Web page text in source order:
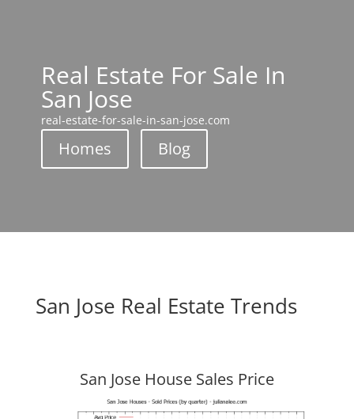
Real Estate For Sale In
San Jose
real-estate-for-sale-in-san-jose.com
Homes Blog
San Jose Real Estate Trends
San Jose House Sales Price